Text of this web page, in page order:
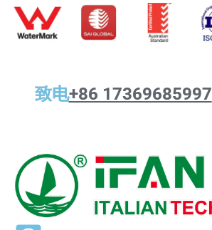
致电+86 17369685997